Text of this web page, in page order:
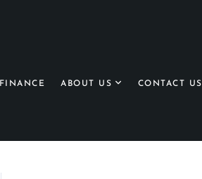
FINANCE ABOUT US CONTACT US